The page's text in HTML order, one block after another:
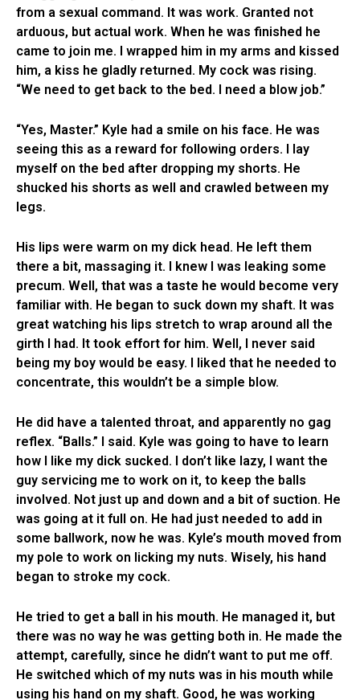
from a sexual command. It was work. Granted not
arduous, but actual work. When he was finished he
came to join me. I wrapped him in my arms and kissed
him, a kiss he gladly returned. My cock was rising.
“We need to get back to the bed. I need a blow job.”
“Yes, Master.” Kyle had a smile on his face. He was
seeing this as a reward for following orders. I lay
myself on the bed after dropping my shorts. He
shucked his shorts as well and crawled between my
legs.
His lips were warm on my dick head. He left them
there a bit, massaging it. I knew I was leaking some
precum. Well, that was a taste he would become very
familiar with. He began to suck down my shaft. It was
great watching his lips stretch to wrap around all the
girth I had. It took effort for him. Well, I never said
being my boy would be easy. I liked that he needed to
concentrate, this wouldn’t be a simple blow.
He did have a talented throat, and apparently no gag
reflex. “Balls.” I said. Kyle was going to have to learn
how I like my dick sucked. I don’t like lazy, I want the
guy servicing me to work on it, to keep the balls
involved. Not just up and down and a bit of suction. He
was going at it full on. He had just needed to add in
some ballwork, now he was. Kyle’s mouth moved from
my pole to work on licking my nuts. Wisely, his hand
began to stroke my cock.
He tried to get a ball in his mouth. He managed it, but
there was no way he was getting both in. He made the
attempt, carefully, since he didn’t want to put me off.
He switched which of my nuts was in his mouth while
using his hand on my shaft. Good, he was working